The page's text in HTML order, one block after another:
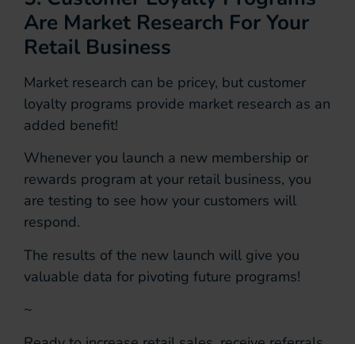
Are Market Research For Your
Retail Business
Market research can be pricey, but customer
loyalty programs provide market research as an
added benefit!
Whenever you launch a new membership or
rewards program at your retail business, you
are testing to see how your customers will
respond.
The results of the new launch will give you
valuable data for pivoting future programs!
~